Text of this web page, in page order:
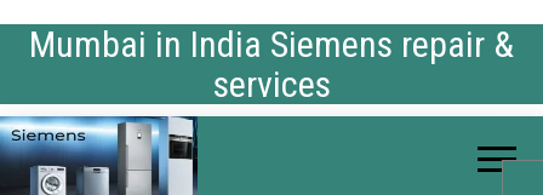
Mumbai in India Siemens repair &
services